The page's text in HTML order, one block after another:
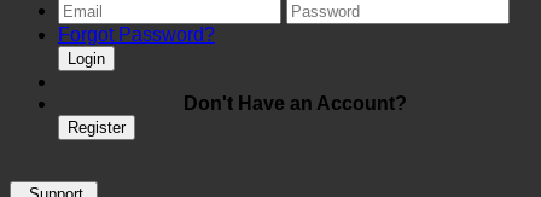
Forgot Password?
Login
Don't Have an Account?
Register